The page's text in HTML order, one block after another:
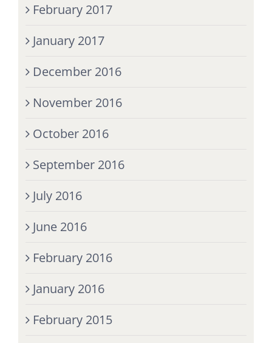
February 2017
January 2017
December 2016
November 2016
October 2016
September 2016
July 2016
June 2016
February 2016
January 2016
February 2015